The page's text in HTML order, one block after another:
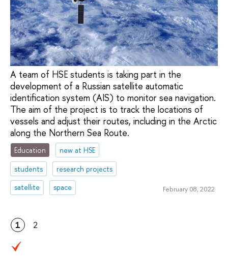
A team of HSE students is taking part in the
development of a Russian satellite automatic
identification system (AIS) to monitor sea navigation.
The aim of the project is to track the locations of
vessels and adjust their routes, including in the Arctic
along the Northern Sea Route.
Education
new at HSE
students
research projects
satellite
space February 08, 2022
1 2